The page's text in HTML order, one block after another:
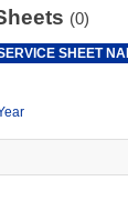
(0)
SHEET